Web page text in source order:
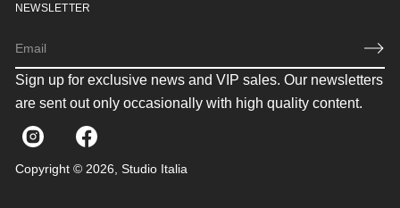
NEWSLETTER
E
m
a
i
Sign up for exclusive news and VIP sales. Our newsletters
are sent out only occasionally with high quality content.
Copyright © 2026, Studio Italia